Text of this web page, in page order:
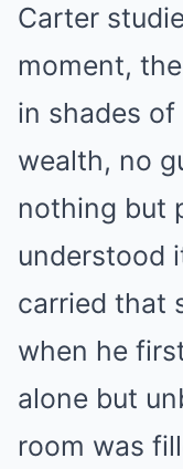
Carter
moment,
in shades of
wealth, no
nothing but
understood
carried that
when he
alone but
room was